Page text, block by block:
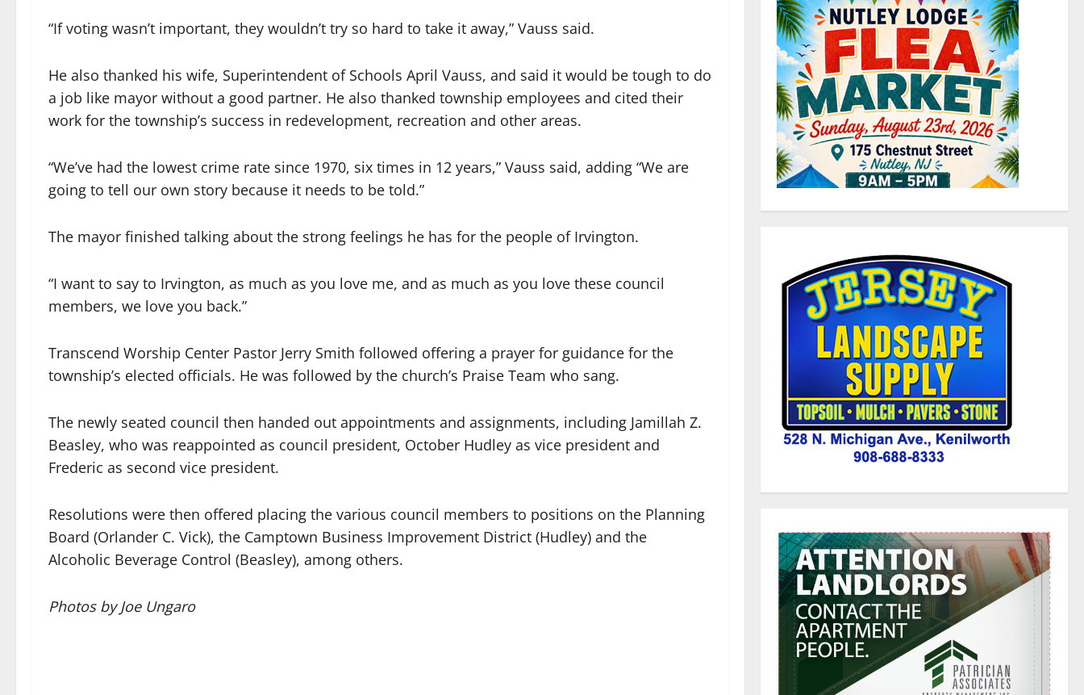
“If voting wasn’t important, they wouldn’t try so hard to take it away,” Vauss said.
He also thanked his wife, Superintendent of Schools April Vauss, and said it would be tough to do
a job like mayor without a good partner. He also thanked township employees and cited their
work for the township’s success in redevelopment, recreation and other areas.
“We’ve had the lowest crime rate since 1970, six times in 12 years,” Vauss said, adding “We are
going to tell our own story because it needs to be told.”
The mayor finished talking about the strong feelings he has for the people of Irvington.
“I want to say to Irvington, as much as you love me, and as much as you love these council
members, we love you back.”
Transcend Worship Center Pastor Jerry Smith followed offering a prayer for guidance for the
township’s elected officials. He was followed by the church’s Praise Team who sang.
The newly seated council then handed out appointments and assignments, including Jamillah Z.
Beasley, who was reappointed as council president, October Hudley as vice president and
Frederic as second vice president.
Resolutions were then offered placing the various council members to positions on the Planning
Board (Orlander C. Vick), the Camptown Business Improvement District (Hudley) and the
Alcoholic Beverage Control (Beasley), among others.
Photos by Joe Ungaro